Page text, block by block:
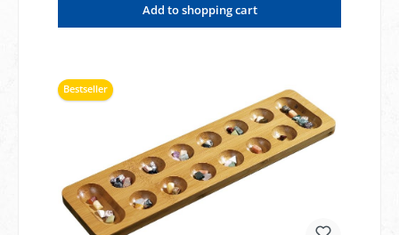
Add to shopping cart
Bestseller